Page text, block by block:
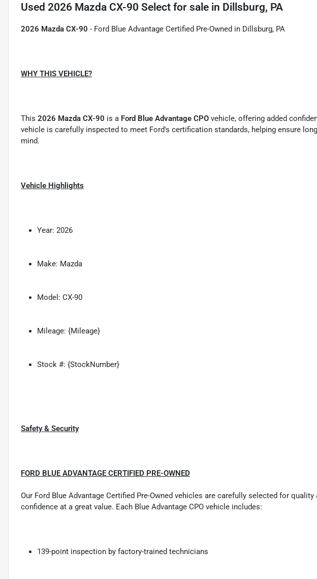
Used 2026 Mazda CX-90 Select for sale in Dillsburg, PA
2026 Mazda CX-90 - Ford Blue Advantage Certified Pre-Owned in Dillsburg, PA
WHY THIS VEHICLE?
This 2026 Mazda CX-90 is a Ford Blue Advantage CPO vehicle, offering added
vehicle is carefully inspected to meet Ford's certification standards, helping ensure
mind.
Vehicle Highlights
Year: 2026
Make: Mazda
Model: CX-90
Mileage: {Mileage}
Stock #: {StockNumber}
Safety & Security
FORD BLUE ADVANTAGE CERTIFIED PRE-OWNED
Our Ford Blue Advantage Certified Pre-Owned vehicles are carefully selected for
confidence at a great value. Each Blue Advantage CPO vehicle includes:
139-point inspection by factory-trained technicians